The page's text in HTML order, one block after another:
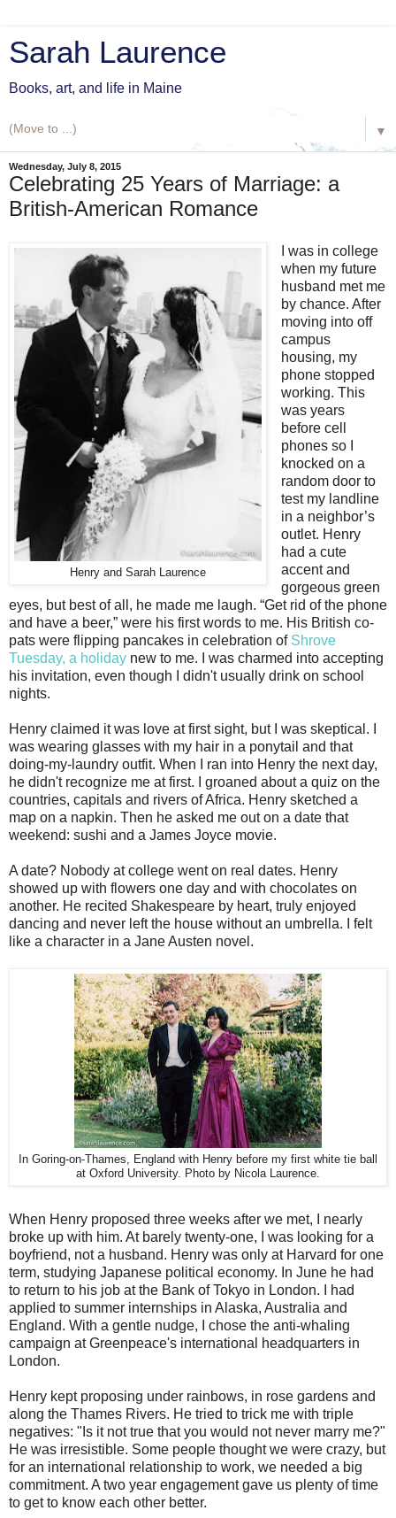
Sarah Laurence
Books, art, and life in Maine
▼
Wednesday, July 8, 2015
Celebrating 25 Years of Marriage: a
British-American Romance
Henry and Sarah Laurence
I was in college
when my future
husband met me
by chance. After
moving into off
campus
housing, my
phone stopped
working. This
was years
before cell
phones so I
knocked on a
random door to
test my landline
in a neighbor’s
outlet. Henry
had a cute
accent and
gorgeous green
eyes, but best of all, he made me laugh. “Get rid of the phone
and have a beer,” were his first words to me. His British co-
pats were flipping pancakes in celebration of Shrove
Tuesday, a holiday new to me. I was charmed into accepting
his invitation, even though I didn't usually drink on school
nights.
Henry claimed it was love at first sight, but I was skeptical. I
was wearing glasses with my hair in a ponytail and that
doing-my-laundry outfit. When I ran into Henry the next day,
he didn't recognize me at first. I groaned about a quiz on the
countries, capitals and rivers of Africa. Henry sketched a
map on a napkin. Then he asked me out on a date that
weekend: sushi and a James Joyce movie.
A date? Nobody at college went on real dates. Henry
showed up with flowers one day and with chocolates on
another. He recited Shakespeare by heart, truly enjoyed
dancing and never left the house without an umbrella. I felt
like a character in a Jane Austen novel.
In Goring-on-Thames, England with Henry before my first white tie ball
at Oxford University. Photo by Nicola Laurence.
When Henry proposed three weeks after we met, I nearly
broke up with him. At barely twenty-one, I was looking for a
boyfriend, not a husband. Henry was only at Harvard for one
term, studying Japanese political economy. In June he had
to return to his job at the Bank of Tokyo in London. I had
applied to summer internships in Alaska, Australia and
England. With a gentle nudge, I chose the anti-whaling
campaign at Greenpeace's international headquarters in
London.
Henry kept proposing under rainbows, in rose gardens and
along the Thames Rivers. He tried to trick me with triple
negatives: "Is it not true that you would not never marry me?"
He was irresistible. Some people thought we were crazy, but
for an international relationship to work, we needed a big
commitment. A two year engagement gave us plenty of time
to get to know each other better.